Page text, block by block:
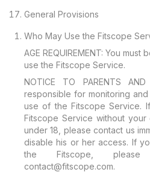
General Provisions
Who May Use the Fitscope
AGE REQUIREMENT: You
use the Fitscope Service.
NOTICE TO PARENTS
responsible for monitoring and
use of the Fitscope Service.
Fitscope Service without
under 18, please contact us
disable his or her access. If
the Fitscope,
contact@fitscope.com.